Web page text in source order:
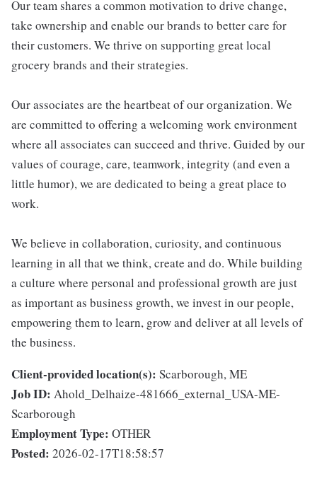
Our team shares a common motivation to drive change,
take ownership and enable our brands to better care for
their customers. We thrive on supporting great local
grocery brands and their strategies.
Our associates are the heartbeat of our organization. We
are committed to offering a welcoming work environment
where all associates can succeed and thrive. Guided by our
values of courage, care, teamwork, integrity (and even a
little humor), we are dedicated to being a great place to
work.
We believe in collaboration, curiosity, and continuous
learning in all that we think, create and do. While building
a culture where personal and professional growth are just
as important as business growth, we invest in our people,
empowering them to learn, grow and deliver at all levels of
the business.
Client-provided location(s): Scarborough, ME
Job ID: Ahold_Delhaize-481666_external_USA-ME-
Scarborough
Employment Type: OTHER
Posted: 2026-02-17T18:58:57